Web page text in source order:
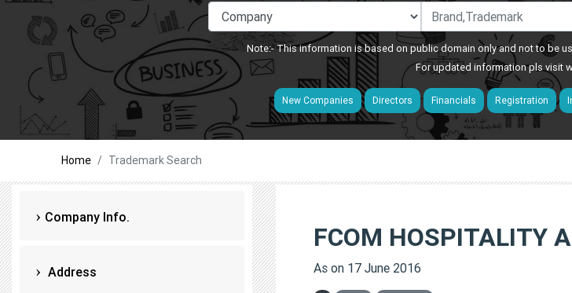
Note:- This information is based on public domain only and not to be
For updated information pls visit
New Companies Directors Financials Registration
Home Trademark Search
Company Info.
Address
FCOM HOSPITALITY
As on 17 June 2016